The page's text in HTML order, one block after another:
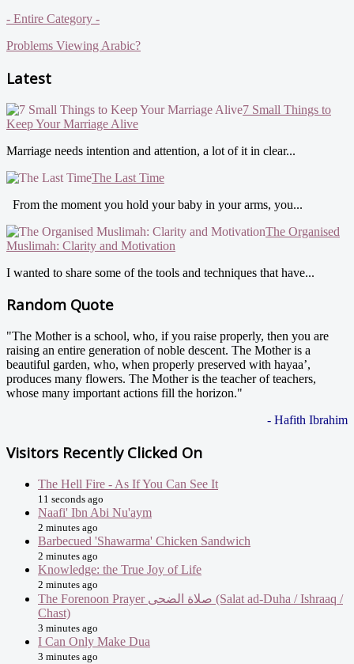
- Entire Category -
Problems Viewing Arabic?
Latest
7 Small Things to
Keep Your Marriage Alive
Marriage needs intention and attention, a lot of it in clear...
The Last Time
From the moment you hold your baby in your arms, you...
The Organised
Muslimah: Clarity and Motivation
I wanted to share some of the tools and techniques that have...
Random Quote
"The Mother is a school, who, if you raise properly, then you are
raising an entire generation of noble descent. The Mother is a
beautiful garden, who, when properly preserved with hayaa’,
produces many flowers. The Mother is the teacher of teachers,
whose many important actions fill the horizon."
- Hafith Ibrahim
Visitors Recently Clicked On
The Hell Fire - As If You Can See It
11 seconds ago
Naafi' Ibn Abi Nu'aym
2 minutes ago
Barbecued 'Shawarma' Chicken Sandwich
2 minutes ago
Knowledge: the True Joy of Life
2 minutes ago
The Forenoon Prayer صلاة الضحى (Salat ad-Duha / Ishraaq /
Chast)
3 minutes ago
I Can Only Make Dua
3 minutes ago